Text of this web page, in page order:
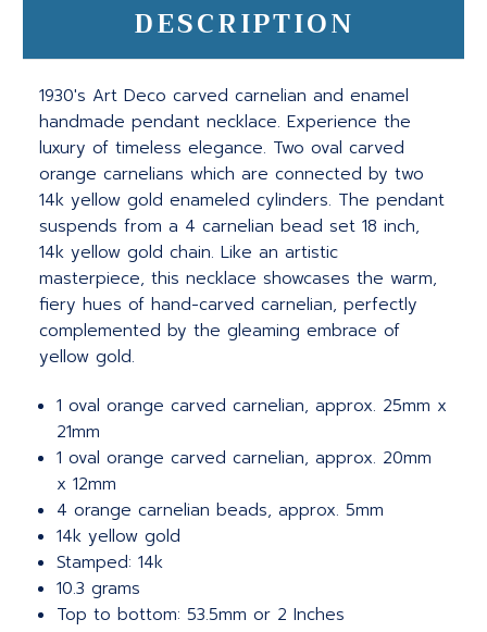
DESCRIPTION
1930's Art Deco carved carnelian and enamel
handmade pendant necklace. Experience the
luxury of timeless elegance. Two oval carved
orange carnelians which are connected by two
14k yellow gold enameled cylinders. The pendant
suspends from a 4 carnelian bead set 18 inch,
14k yellow gold chain. Like an artistic
masterpiece, this necklace showcases the warm,
fiery hues of hand-carved carnelian, perfectly
complemented by the gleaming embrace of
yellow gold.
1 oval orange carved carnelian, approx. 25mm x
21mm
1 oval orange carved carnelian, approx. 20mm
x 12mm
4 orange carnelian beads, approx. 5mm
14k yellow gold
Stamped: 14k
10.3 grams
Top to bottom: 53.5mm or 2 Inches